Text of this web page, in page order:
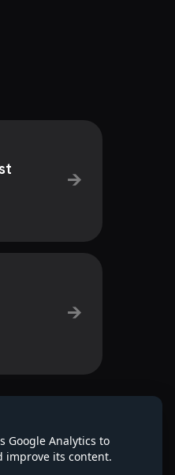
→
→
Google Analytics to
improve its content.